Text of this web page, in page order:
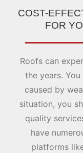
COST-
FOR
Roofs can
the years.
caused by
situation, you
quality
have
platforms